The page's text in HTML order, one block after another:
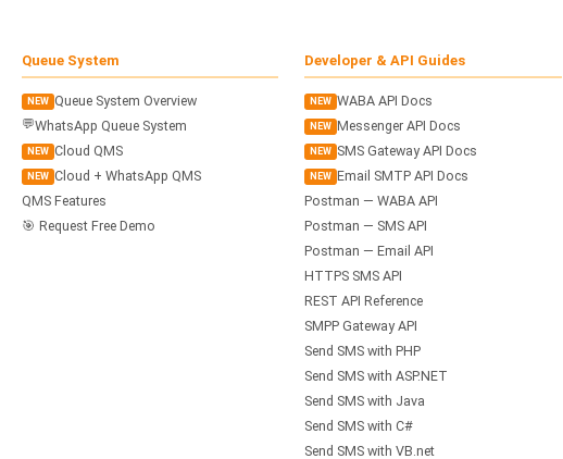
Queue System
NEW Queue System Overview
💬WhatsApp Queue System
NEW Cloud QMS
NEW Cloud + WhatsApp QMS
QMS Features
🎯 Request Free Demo
Developer & API Guides
NEW WABA API Docs
NEW Messenger API Docs
NEW SMS Gateway API Docs
NEW Email SMTP API Docs
Postman — WABA API
Postman — SMS API
Postman — Email API
HTTPS SMS API
REST API Reference
SMPP Gateway API
Send SMS with PHP
Send SMS with ASP.NET
Send SMS with Java
Send SMS with C#
Send SMS with VB.net